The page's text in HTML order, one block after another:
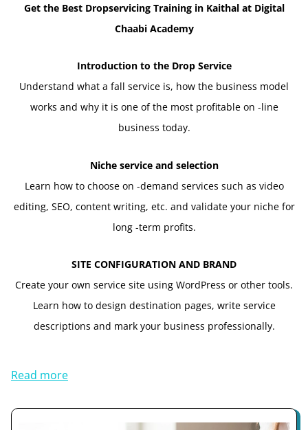
Get the Best Dropservicing Training in Kaithal at Digital
Chaabi Academy
Introduction to the Drop Service
Understand what a fall service is, how the business model
works and why it is one of the most profitable on -line
business today.
Niche service and selection
Learn how to choose on -demand services such as video
editing, SEO, content writing, etc. and validate your niche for
long -term profits.
SITE CONFIGURATION AND BRAND
Create your own service site using WordPress or other tools.
Learn how to design destination pages, write service
descriptions and mark your business professionally.
Read more